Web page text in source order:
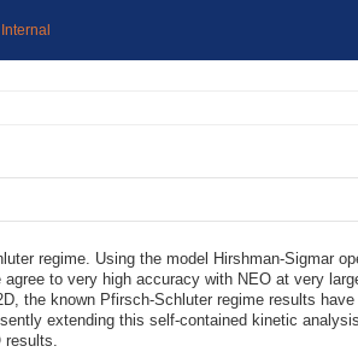
Internal
regime. Using the model Hirshman-Sigmar
to very high accuracy with NEO at very
the known Pfirsch-Schluter regime results
extending this self-contained kinetic
results.